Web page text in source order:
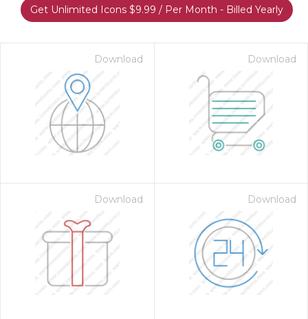
Get Unlimited Icons $9.99 / Per Month - Billed Yearly
Download Download
Download Download